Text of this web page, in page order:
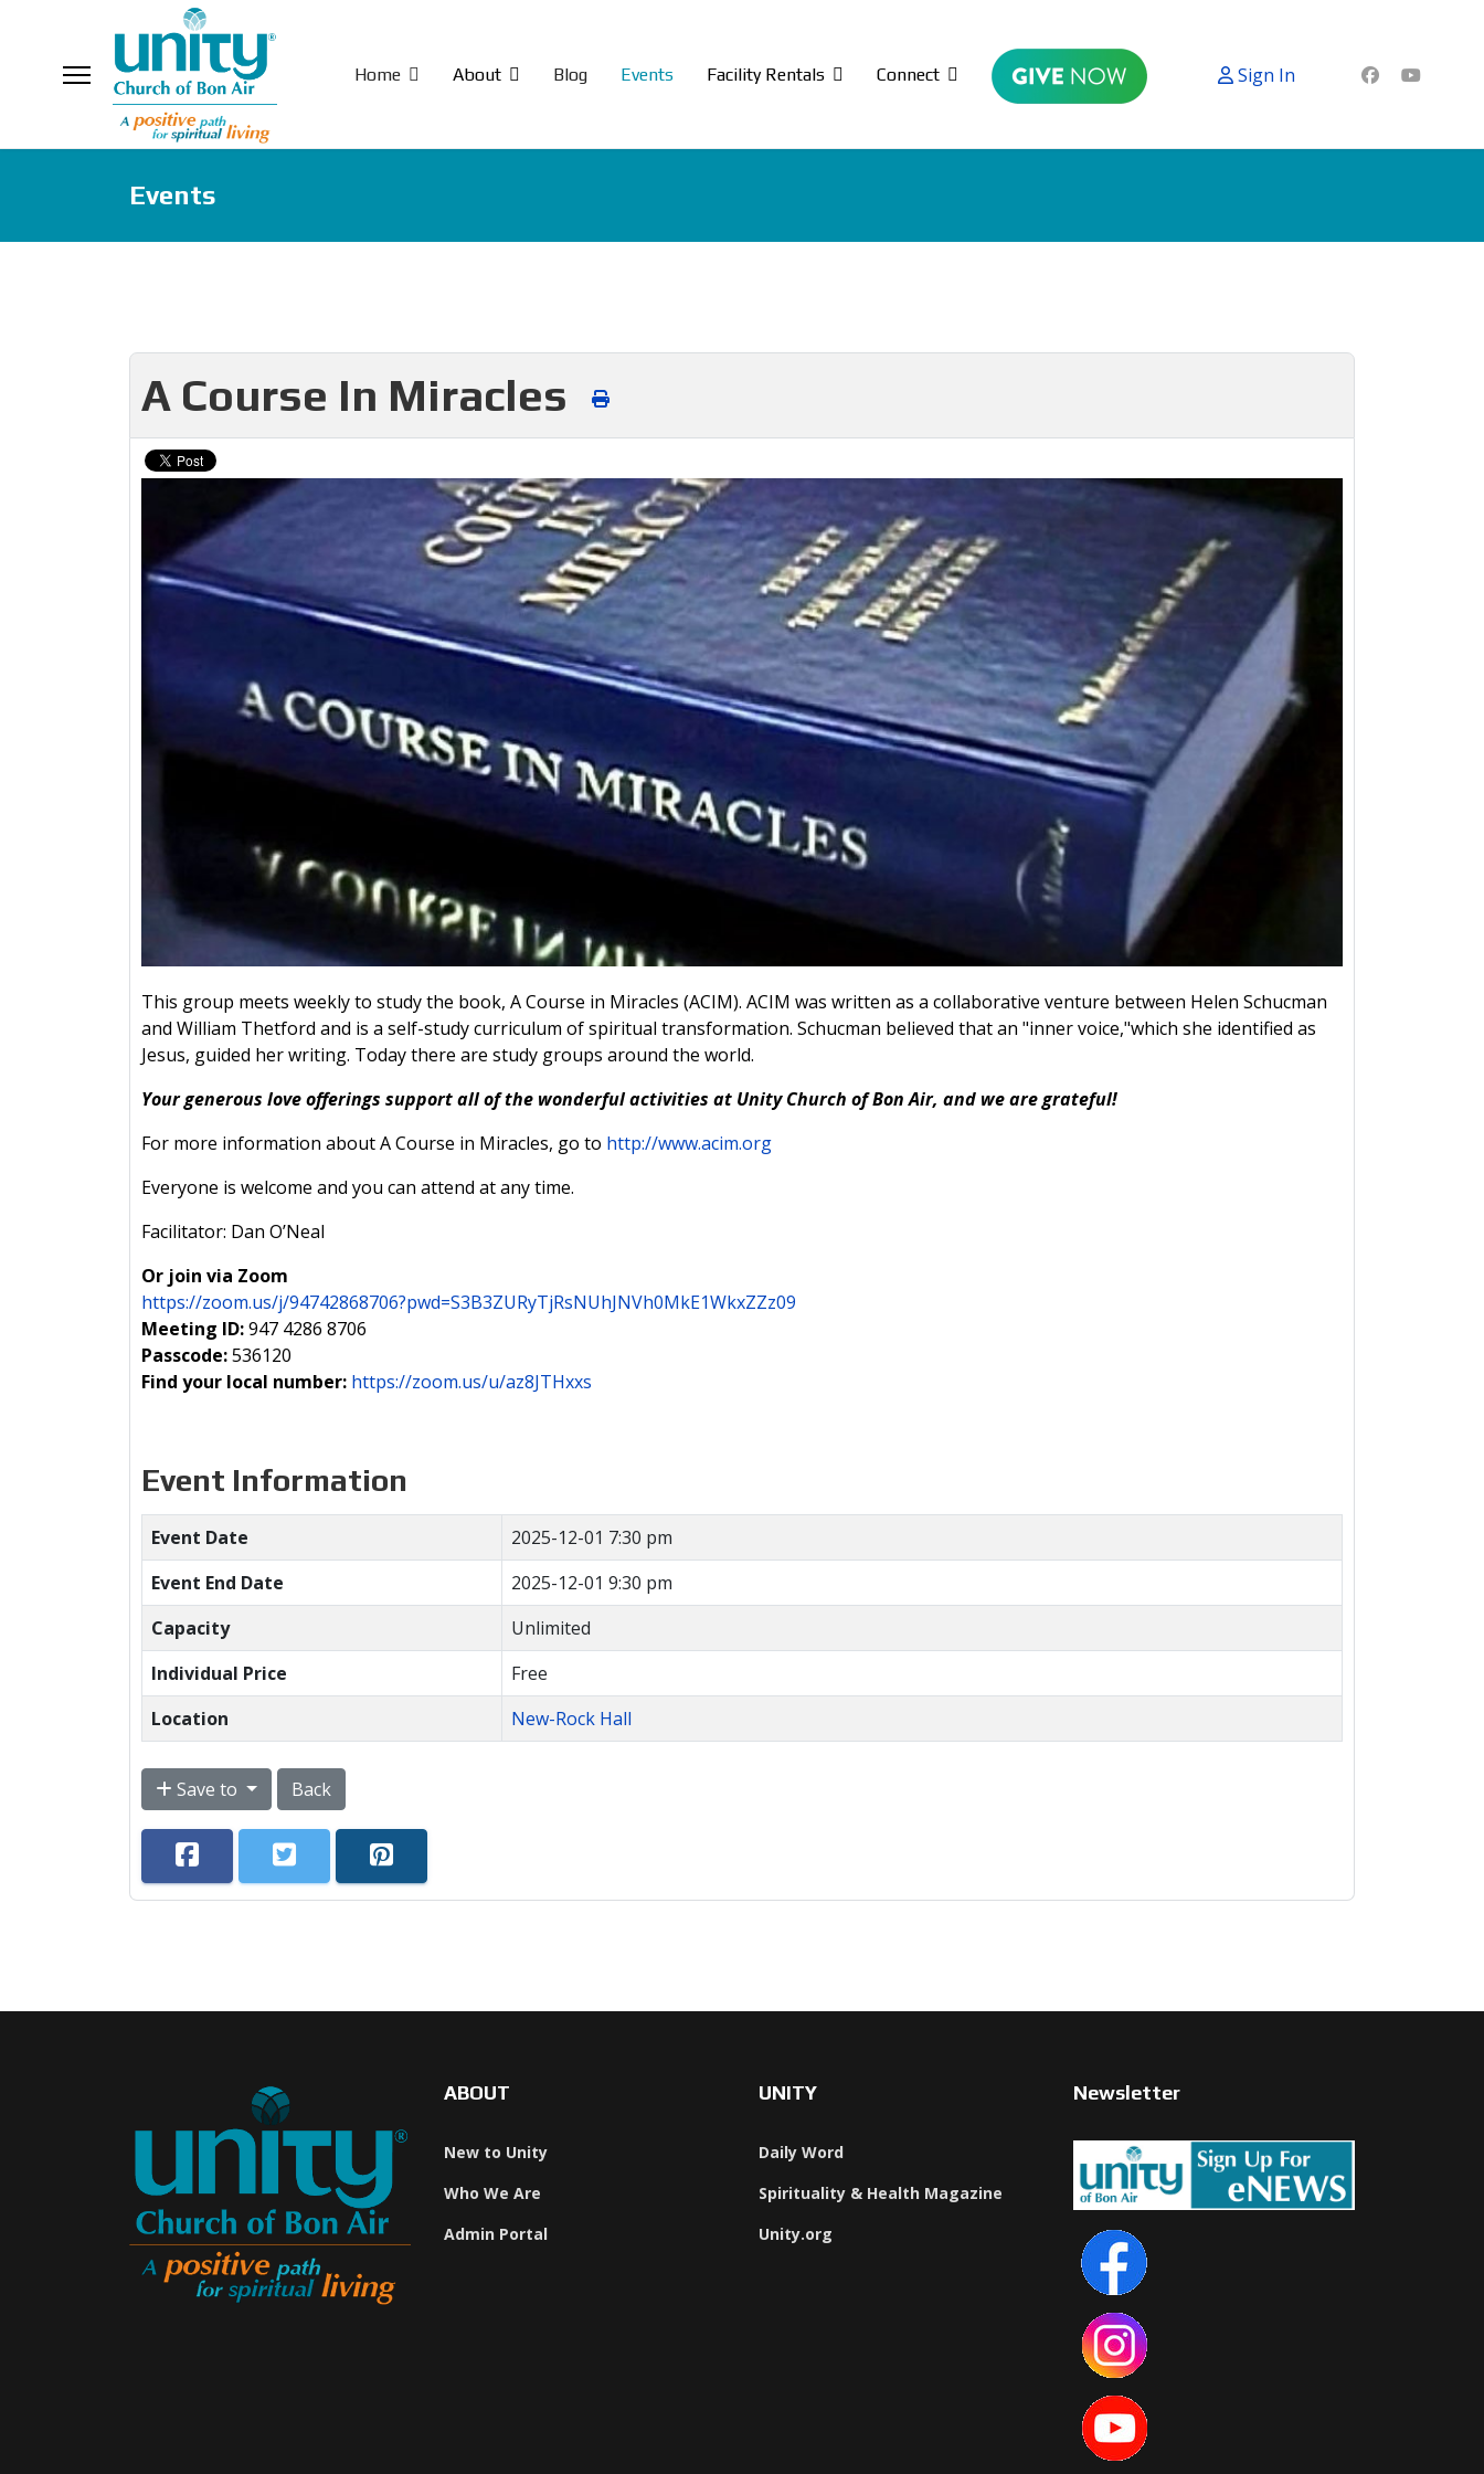
Home About Blog Events Facility Rentals Connect Sign In
Events
A Course In Miracles
This group meets weekly to study the book, A Course in Miracles (ACIM). ACIM was written as a collaborative venture between Helen Schucman
and William Thetford and is a self-study curriculum of spiritual transformation. Schucman believed that an "inner voice,"which she identified as
Jesus, guided her writing. Today there are study groups around the world.
Your generous love offerings support all of the wonderful activities at Unity Church of Bon Air, and we are grateful!
For more information about A Course in Miracles, go to http://www.acim.org
Everyone is welcome and you can attend at any time.
Facilitator: Dan O’Neal
Or join via Zoom
https://zoom.us/j/94742868706?pwd=S3B3ZURyTjRsNUhJNVh0MkE1WkxZZz09
Meeting ID:947 4286 8706
Passcode:536120
Find your local number: https://zoom.us/u/az8JTHxxs
Event Information
Event Date
2025-12-01 7:30 pm
Event End Date
2025-12-01 9:30 pm
Capacity
Unlimited
Individual Price
Free
Location
New-Rock Hall
Save to Back
ABOUT
New to Unity
Who We Are
Admin Portal
UNITY
Daily Word
Spirituality & Health Magazine
Unity.org
Newsletter